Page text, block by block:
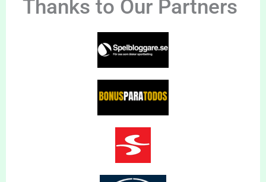
Thanks to Our Partners